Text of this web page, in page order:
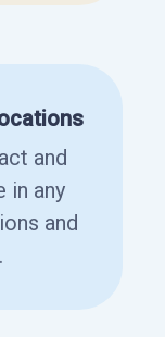
and
in any
and